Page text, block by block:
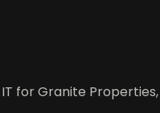
for Granite